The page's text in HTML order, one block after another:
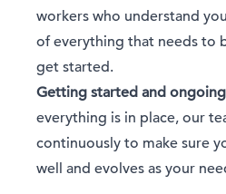
workers who understand
of everything that needs to
get started.
Getting started and
everything is in place, our
continuously to make sure
well and evolves as your